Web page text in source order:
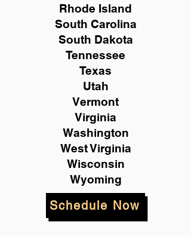
Rhode Island
South Carolina
South Dakota
Tennessee
Texas
Utah
Vermont
Virginia
Washington
West Virginia
Wisconsin
Wyoming
Schedule Now